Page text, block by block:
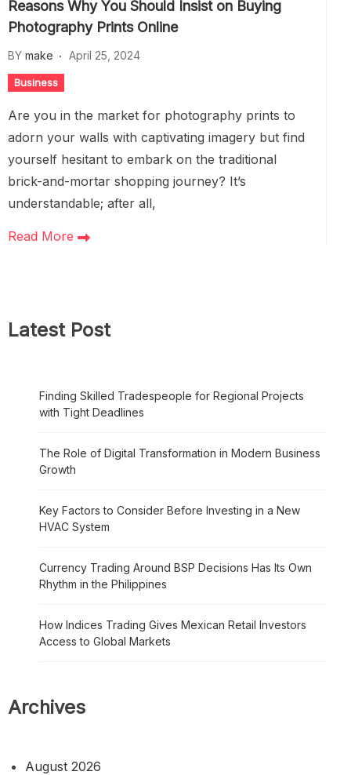
Reasons Why You Should Insist on Buying
Photography Prints Online
BY make April 25, 2024
Business
Are you in the market for photography prints to
adorn your walls with captivating imagery but find
yourself hesitant to embark on the traditional
brick-and-mortar shopping journey? It’s
understandable; after all,
Read More
Latest Post
Finding Skilled Tradespeople for Regional Projects
with Tight Deadlines
The Role of Digital Transformation in Modern Business
Growth
Key Factors to Consider Before Investing in a New
HVAC System
Currency Trading Around BSP Decisions Has Its Own
Rhythm in the Philippines
How Indices Trading Gives Mexican Retail Investors
Access to Global Markets
Archives
August 2026